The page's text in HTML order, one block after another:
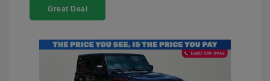
Great Deal